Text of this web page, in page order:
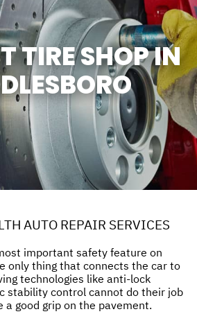
TIRE SHOP IN
AUTO REPAIR SERVICES
important safety feature on
only thing that connects the car to
technologies like anti-lock
stability control cannot do their job
good grip on the pavement.